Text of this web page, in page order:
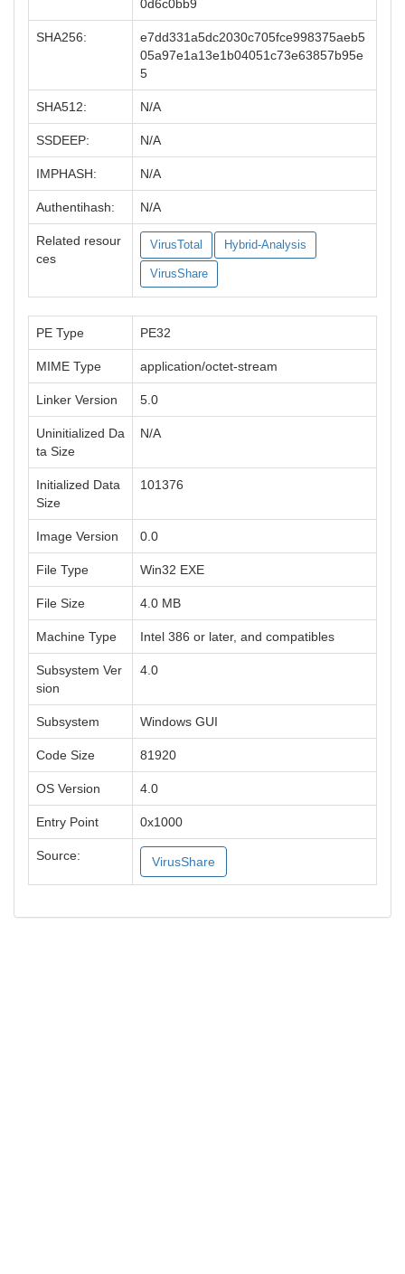
0d6c0bb9
SHA256:
e7dd331a5dc2030c705fce998375aeb5
05a97e1a13e1b04051c73e63857b95e
5
SHA512: N/A
SSDEEP: N/A
IMPHASH: N/A
Authentihash: N/A
Related resour
ces
VirusTotal Hybrid-Analysis
VirusShare
PE Type PE32
MIME Type application/octet-stream
Linker Version 5.0
Uninitialized Da
ta Size
N/A
Initialized Data
Size
101376
Image Version 0.0
File Type Win32 EXE
File Size 4.0 MB
Machine Type Intel 386 or later, and compatibles
Subsystem Ver
sion
4.0
Subsystem Windows GUI
Code Size 81920
OS Version 4.0
Entry Point 0x1000
Source: VirusShare